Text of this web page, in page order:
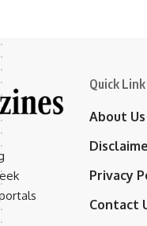
Quick Link
About Us
Privacy
Contact